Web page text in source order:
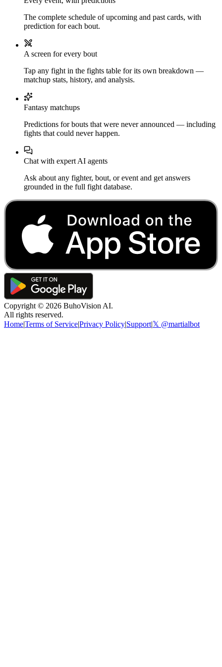
The complete schedule of upcoming and past cards, with
prediction for each bout.
A screen for every bout
Tap any fight in the fights table for its own breakdown —
matchup stats, history, and analysis.
Fantasy matchups
Predictions for bouts that were never announced — including
fights that could never happen.
Chat with expert AI agents
Ask about any fighter, bout, or event and get answers
grounded in the full fight database.
Copyright © 2026 BuhoVision AI.
All rights reserved.
Home|Terms of Service|Privacy Policy|Support|𝕏 @martialbot